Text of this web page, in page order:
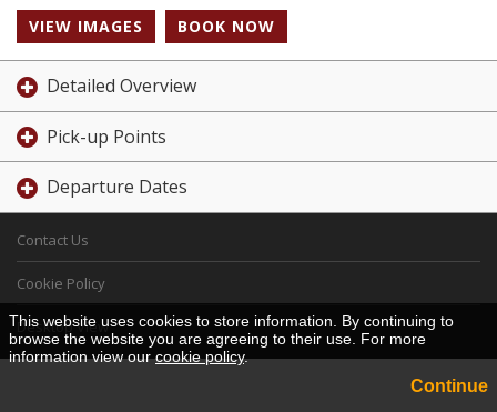
VIEW IMAGES
BOOK NOW
Detailed Overview
Pick-up Points
Departure Dates
Contact Us
Cookie Policy
Desktop View
This website uses cookies to store information. By continuing to
browse the website you are agreeing to their use. For more
information view ourcookie policy.
Continue